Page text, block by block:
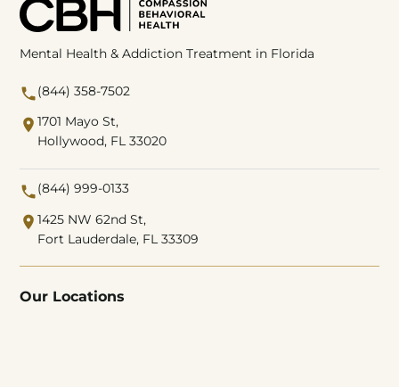
Mental Health & Addiction Treatment in Florida
(844) 358-7502
1701 Mayo St,
Hollywood, FL 33020
(844) 999-0133
1425 NW 62nd St,
Fort Lauderdale, FL 33309
Our Locations